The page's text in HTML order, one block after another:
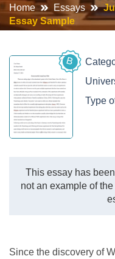
Home Essays
Essay Sample
B
Type
This essay has
not an example of
Since the discovery of